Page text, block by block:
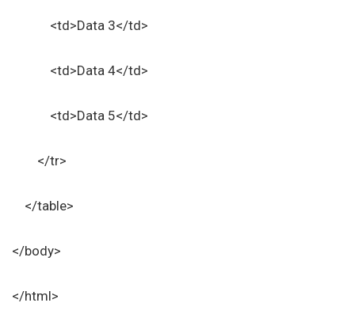
<td>Data 3</td>
<td>Data 4</td>
<td>Data 5</td>
</tr>
</table>
</body>
</html>